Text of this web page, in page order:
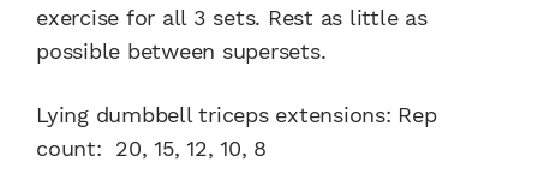
exercise for all 3 sets. Rest as little as
possible between supersets.
Lying dumbbell triceps extensions: Rep
count: 20, 15, 12, 10, 8